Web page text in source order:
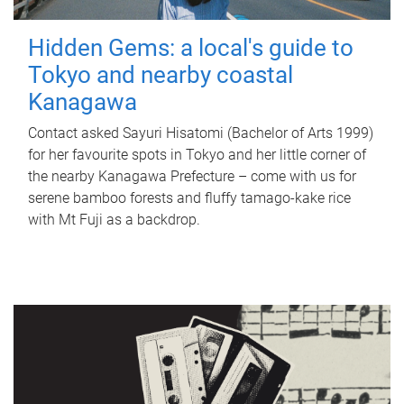
Hidden Gems: a local's guide to
Tokyo and nearby coastal
Kanagawa
Contact asked Sayuri Hisatomi (Bachelor of Arts 1999)
for her favourite spots in Tokyo and her little corner of
the nearby Kanagawa Prefecture – come with us for
serene bamboo forests and fluffy tamago-kake rice
with Mt Fuji as a backdrop.